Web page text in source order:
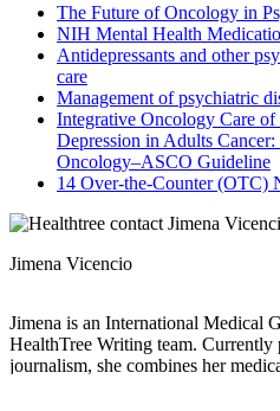
The Future of Oncology in
NIH Mental Health
Antidepressants and other
care
Management of psychiatric
Integrative Oncology Care
Depression in Adults
Oncology–ASCO Guideline
14 Over-the-Counter (OTC)
Jimena Vicencio
Jimena is an International Medical
HealthTree Writing team. Currently
journalism, she combines her